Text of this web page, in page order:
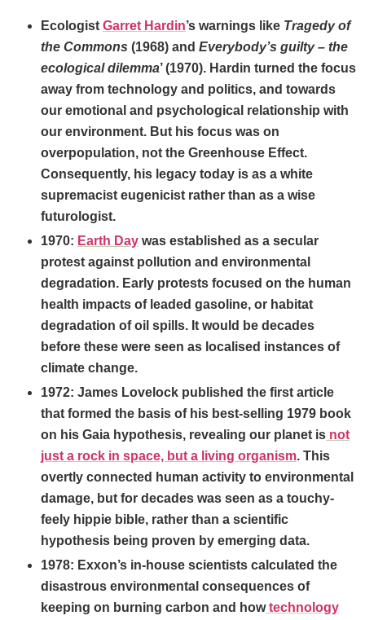
Ecologist Garret Hardin’s warnings like Tragedy of
the Commons (1968) and Everybody’s guilty – the
ecological dilemma’ (1970). Hardin turned the focus
away from technology and politics, and towards
our emotional and psychological relationship with
our environment. But his focus was on
overpopulation, not the Greenhouse Effect.
Consequently, his legacy today is as a white
supremacist eugenicist rather than as a wise
futurologist.
1970: Earth Day was established as a secular
protest against pollution and environmental
degradation. Early protests focused on the human
health impacts of leaded gasoline, or habitat
degradation of oil spills. It would be decades
before these were seen as localised instances of
climate change.
1972: James Lovelock published the first article
that formed the basis of his best-selling 1979 book
on his Gaia hypothesis, revealing our planet is not
just a rock in space, but a living organism. This
overtly connected human activity to environmental
damage, but for decades was seen as a touchy-
feely hippie bible, rather than a scientific
hypothesis being proven by emerging data.
1978: Exxon’s in-house scientists calculated the
disastrous environmental consequences of
keeping on burning carbon and howtechnology